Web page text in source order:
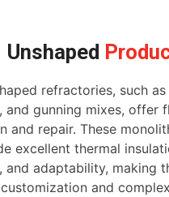
Unshaped
refractories, such
and gunning mixes, offer
and repair. These
excellent thermal
and adaptability, making
and